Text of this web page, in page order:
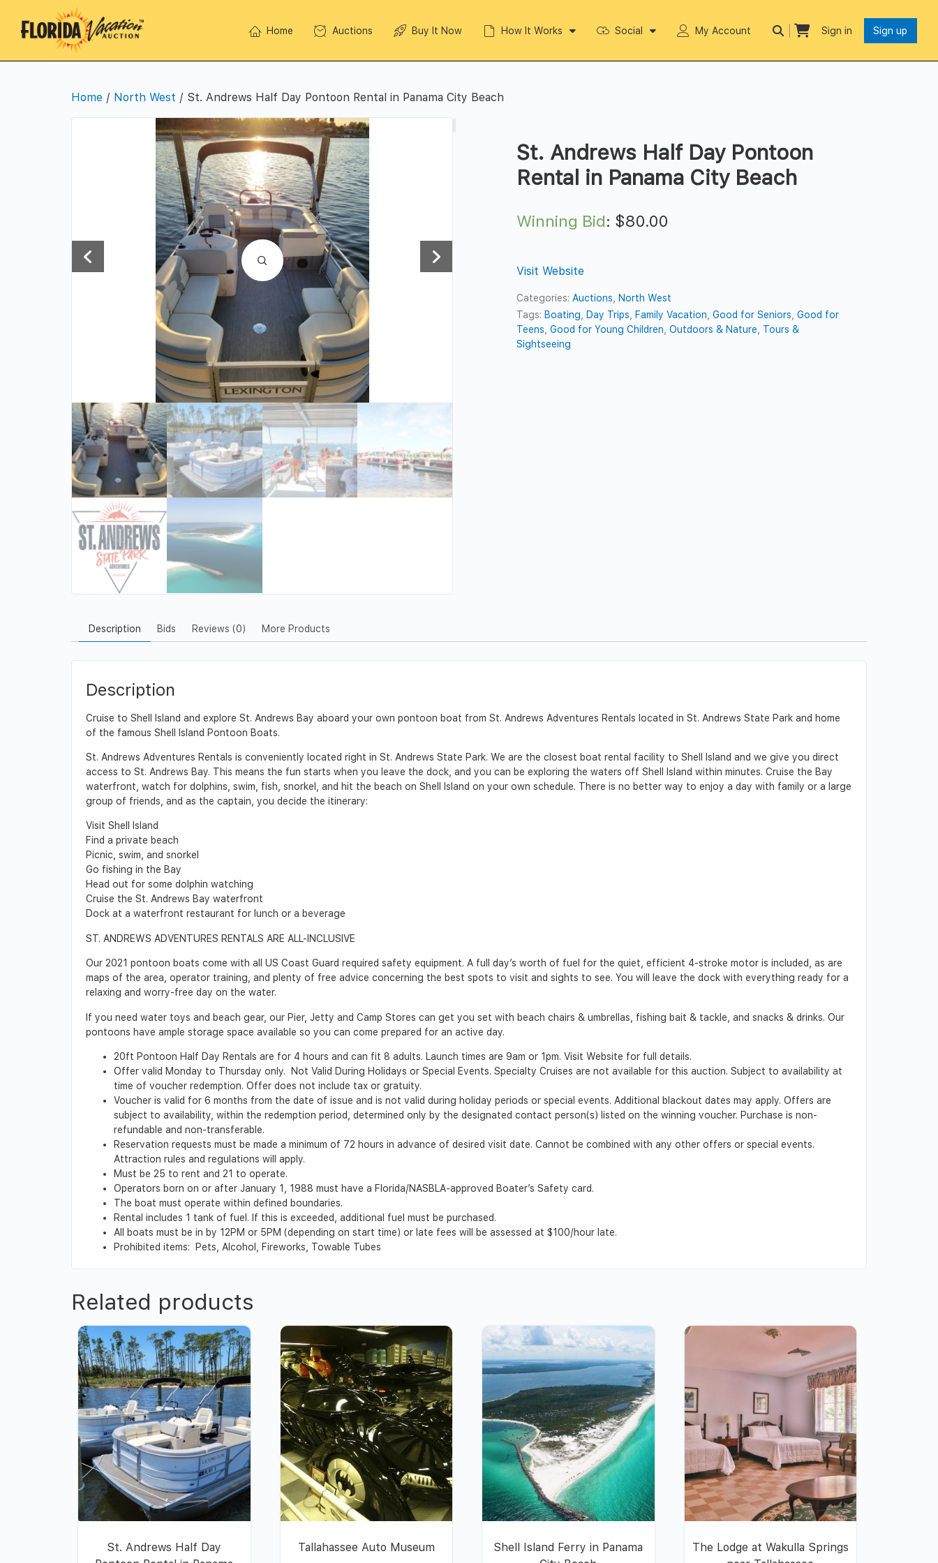
Home Auctions Buy It Now How It Works Social My Account Sign in Sign up
Home / North West / St. Andrews Half Day Pontoon Rental in Panama City Beach
St. Andrews Half Day Pontoon
Rental in Panama City Beach
Winning Bid: $80.00
Visit Website
Categories:Auctions, North West
Tags: Boating, Day Trips, Family Vacation,Good for Seniors,Good for
Teens,Good for Young Children,Outdoors & Nature, Tours &
Sightseeing
Description Bids Reviews (0) More Products
Description
Cruise to Shell Island and explore St. Andrews Bay aboard your own pontoon boat from St. Andrews Adventures Rentals located in St. Andrews State Park and home
of the famous Shell Island Pontoon Boats.
St. Andrews Adventures Rentals is conveniently located right in St. Andrews State Park. We are the closest boat rental facility to Shell Island and we give you direct
access to St. Andrews Bay. This means the fun starts when you leave the dock, and you can be exploring the waters off Shell Island within minutes. Cruise the Bay
waterfront, watch for dolphins, swim, fish, snorkel, and hit the beach on Shell Island on your own schedule. There is no better way to enjoy a day with family or a large
group of friends, and as the captain, you decide the itinerary:
Visit Shell Island
Find a private beach
Picnic, swim, and snorkel
Go fishing in the Bay
Head out for some dolphin watching
Cruise the St. Andrews Bay waterfront
Dock at a waterfront restaurant for lunch or a beverage
ST. ANDREWS ADVENTURES RENTALS ARE ALL-INCLUSIVE
Our 2021 pontoon boats come with all US Coast Guard required safety equipment. A full day’s worth of fuel for the quiet, efficient 4-stroke motor is included, as are
maps of the area, operator training, and plenty of free advice concerning the best spots to visit and sights to see. You will leave the dock with everything ready for a
relaxing and worry-free day on the water.
If you need water toys and beach gear, our Pier, Jetty and Camp Stores can get you set with beach chairs & umbrellas, fishing bait & tackle, and snacks & drinks. Our
pontoons have ample storage space available so you can come prepared for an active day.
20ft Pontoon Half Day Rentals are for 4 hours and can fit 8 adults. Launch times are 9am or 1pm. Visit Website for full details.
Offer valid Monday to Thursday only. Not Valid During Holidays or Special Events. Specialty Cruises are not available for this auction. Subject to availability at
time of voucher redemption. Offer does not include tax or gratuity.
Voucher is valid for 6 months from the date of issue and is not valid during holiday periods or special events. Additional blackout dates may apply. Offers are
subject to availability, within the redemption period, determined only by the designated contact person(s) listed on the winning voucher. Purchase is non-
refundable and non-transferable.
Reservation requests must be made a minimum of 72 hours in advance of desired visit date. Cannot be combined with any other offers or special events.
Attraction rules and regulations will apply.
Must be 25 to rent and 21 to operate.
Operators born on or after January 1, 1988 must have a Florida/NASBLA-approved Boater’s Safety card.
The boat must operate within defined boundaries.
Rental includes 1 tank of fuel. If this is exceeded, additional fuel must be purchased.
All boats must be in by 12PM or 5PM (depending on start time) or late fees will be assessed at $100/hour late.
Prohibited items: Pets, Alcohol, Fireworks, Towable Tubes
Related products
St. Andrews Half Day
Tallahassee Auto Museum
Shell Island Ferry in Panama
The Lodge at Wakulla Springs